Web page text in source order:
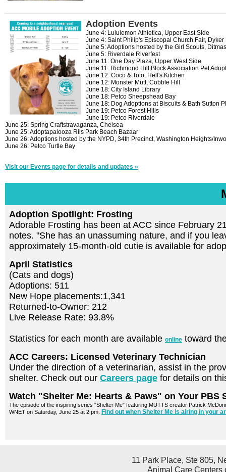
Adoption Events
June 4: Lululemon Athletica, Upper East Side
June 4: Saint Philip's Episcopal Church Fair, Dyker
June 5: Adoptions hosted by the Girl Scouts,
June 5: Riverdale Riverfest
June 11: One Day Plaza, Upper West Side
June 11: Richmond Hill Block Association Pet
June 12: Coco & Toto, Hell's Kitchen
June 12: Monster Mutt, Cobble Hill
June 18: City Island Library
June 18: Petco Sheepshead Bay
June 18: Dog Adoptions at Biscuits & Bath Sutton
June 19: Petco Forest Hills
June 19: Petco Riverdale
June 25: Spring Craftstravaganza, Chelsea
June 25: Adoptapalooza Riis Park Beach Bazaar
June 26: Adoptions hosted by the NYPD, 34th Precinct, Washington Heights/
June 26: Petco Turtle Bay
Visit our Events page for details and updates »
Adoption Spotlight: Frosting
Adorable Frosting has been at ACC since February
notes. "She has an unassuming nature, and if you
approximately 15-month-old cutie is available for
April Statistics
(Cats and dogs)
Adoptions: 511
New Hope placements:1,341
Returned-to-Owner: 212
Live Release Rate: 93.8%
Statistics for each month are available online toward
ACC Careers: Licensed Veterinary Technician
Under the direction of a veterinarian, assist in the
shelter. Check out our Careers page for details on
Watch "Shelter Me: Hearts & Paws" on Your PBS
The episode of the inspiring series "Shelter Me" featuring MUTTS creator Patrick
WNET on Saturday, June 25 at 2 pm.
Find out when Shelter Me is airing in your
11 Park Place, Ste 805,
Animal Care Centers